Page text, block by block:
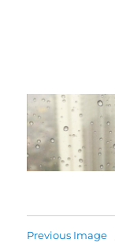
Previous Image